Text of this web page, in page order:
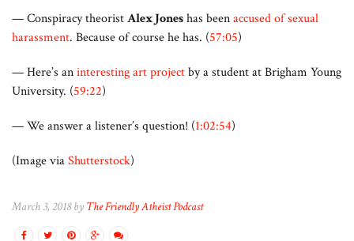
— Conspiracy theoristAlex Joneshas beenaccused of sexual
harassment. Because of course he has. (57:05)
— Here’s aninteresting art projectby a student at Brigham Young
University. (59:22)
— We answer a listener’s question! (1:02:54)
(Image viaShutterstock)
March 3, 2018 by The Friendly Atheist Podcast